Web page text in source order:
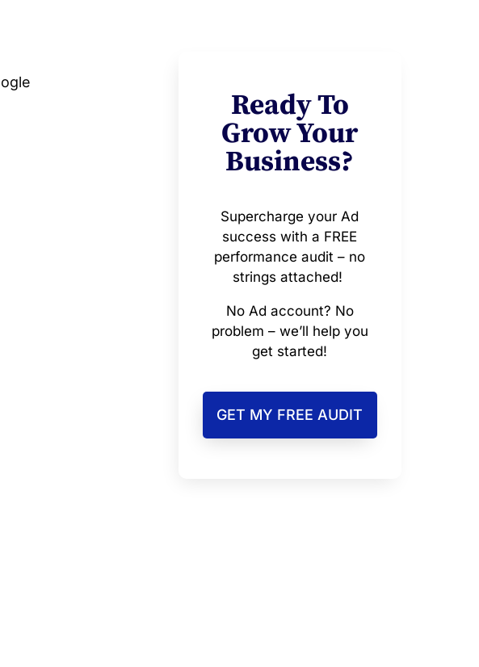
Ready To
Grow Your
Business?
Supercharge your Ad
success with a FREE
performance audit – no
strings attached!
No Ad account? No
problem – we’ll help you
get started!
GET MY FREE AUDIT